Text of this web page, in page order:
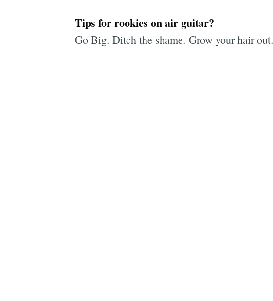
Tips for rookies on air guitar?
Go Big. Ditch the shame. Grow your hair out.